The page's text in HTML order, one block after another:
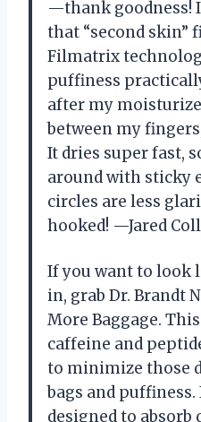
—thank goodness!
that “second
Filmatrix
puffiness
after my
between my
It dries super fast,
around with sticky
circles are less
hooked! —Jared
If you want to look
in, grab Dr. Brandt
More Baggage.
caffeine and
to minimize those
bags and puffiness.
designed to absorb